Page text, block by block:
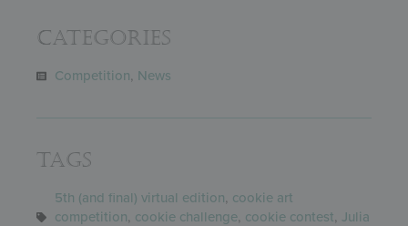
Categories
Competition, News
Tags
5th (and final) virtual edition, cookie art
competition, cookie challenge, cookie contest, Julia